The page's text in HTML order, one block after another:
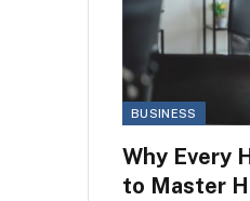
BUSINESS
Why Every
to Master